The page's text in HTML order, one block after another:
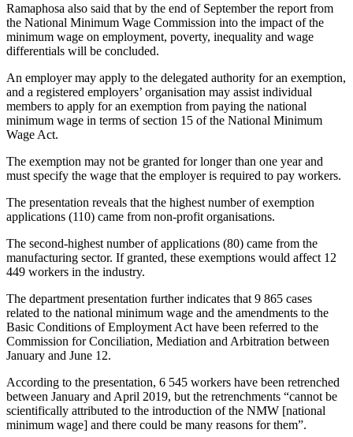
Ramaphosa also said that by the end of September the report from
the National Minimum Wage Commission into the impact of the
minimum wage on employment, poverty, inequality and wage
differentials will be concluded.
An employer may apply to the delegated authority for an exemption,
and a registered employers’ organisation may assist individual
members to apply for an exemption from paying the national
minimum wage in terms of section 15 of the National Minimum
Wage Act.
The exemption may not be granted for longer than one year and
must specify the wage that the employer is required to pay workers.
The presentation reveals that the highest number of exemption
applications (110) came from non-profit organisations.
The second-highest number of applications (80) came from the
manufacturing sector. If granted, these exemptions would affect 12
449 workers in the industry.
The department presentation further indicates that 9 865 cases
related to the national minimum wage and the amendments to the
Basic Conditions of Employment Act have been referred to the
Commission for Conciliation, Mediation and Arbitration between
January and June 12.
According to the presentation, 6 545 workers have been retrenched
between January and April 2019, but the retrenchments “cannot be
scientifically attributed to the introduction of the NMW [national
minimum wage] and there could be many reasons for them”.